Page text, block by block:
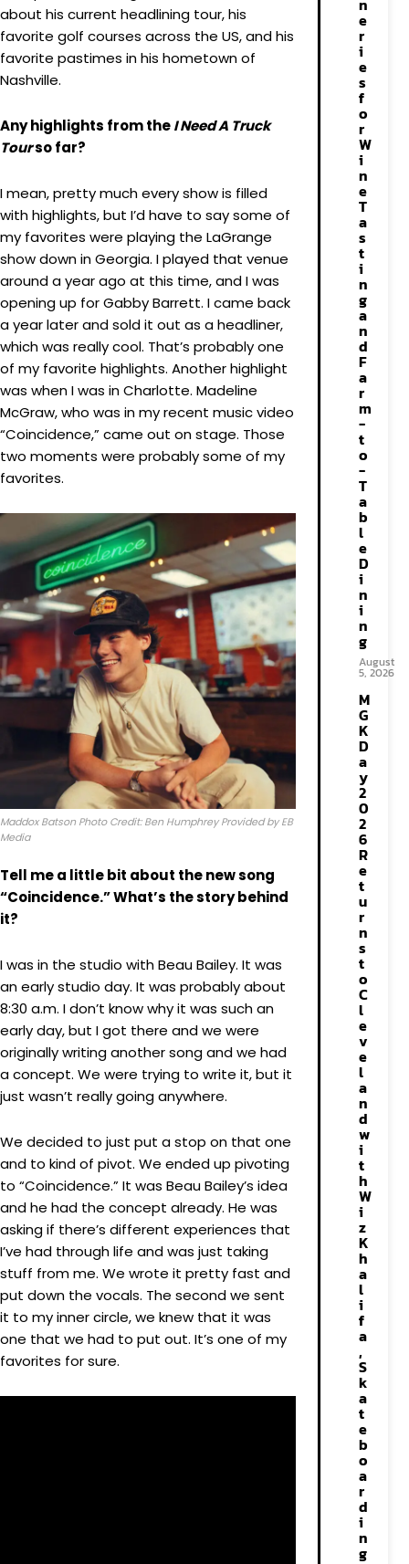
about his current headlining tour, his
favorite golf courses across the US, and his
favorite pastimes in his hometown of
Nashville.
Any highlights from theI Need A Truck
Tourso far?
I mean, pretty much every show is filled
with highlights, but I’d have to say some of
my favorites were playing the LaGrange
show down in Georgia. I played that venue
around a year ago at this time, and I was
opening up for Gabby Barrett. I came back
a year later and sold it out as a headliner,
which was really cool. That’s probably one
of my favorite highlights. Another highlight
was when I was in Charlotte. Madeline
McGraw, who was in my recent music video
“Coincidence,” came out on stage. Those
two moments were probably some of my
favorites.
Maddox Batson Photo Credit: Ben Humphrey Provided by EB
Media
Tell me a little bit about the new song
“Coincidence.” What’s the story behind
it?
I was in the studio with Beau Bailey. It was
an early studio day. It was probably about
8:30 a.m. I don’t know why it was such an
early day, but I got there and we were
originally writing another song and we had
a concept. We were trying to write it, but it
just wasn’t really going anywhere.
We decided to just put a stop on that one
and to kind of pivot. We ended up pivoting
to “Coincidence.” It was Beau Bailey’s idea
and he had the concept already. He was
asking if there’s different experiences that
I’ve had through life and was just taking
stuff from me. We wrote it pretty fast and
put down the vocals. The second we sent
it to my inner circle, we knew that it was
one that we had to put out. It’s one of my
favorites for sure.
n
e
r
i
e
s
f
o
r
W
i
n
e
T
a
s
t
i
n
g
a
n
d
F
a
r
m
-
t
o
-
T
a
b
l
e
D
i
n
i
n
g
August
5, 2026
M
G
K
D
a
y
2
0
2
6
R
e
t
u
r
n
s
t
o
C
l
e
v
e
l
a
n
d
w
i
t
h
W
i
z
K
h
a
l
i
f
a
,
S
k
a
t
e
b
o
a
r
d
i
n
g